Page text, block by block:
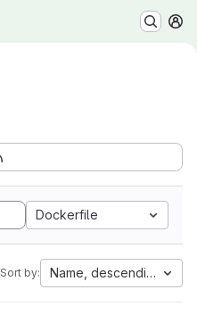
Dockerfile
Sort by: Name, descending